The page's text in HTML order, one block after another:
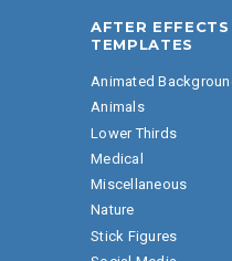
AFTER EFFECTS
TEMPLATES
Animated
Animals
Lower Thirds
Medical
Miscellaneous
Nature
Stick Figures